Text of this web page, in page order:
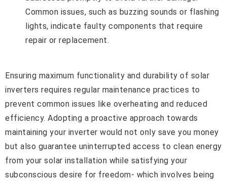
Common issues, such as buzzing sounds or flashing
lights, indicate faulty components that require
repair or replacement.
Ensuring maximum functionality and durability of solar
inverters requires regular maintenance practices to
prevent common issues like overheating and reduced
efficiency. Adopting a proactive approach towards
maintaining your inverter would not only save you money
but also guarantee uninterrupted access to clean energy
from your solar installation while satisfying your
subconscious desire for freedom- which involves being